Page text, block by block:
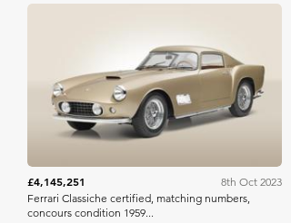
Bonhams
£4,145,251
8th Oct 2023
Ferrari Classiche certified, matching numbers,
concours condition 1959...